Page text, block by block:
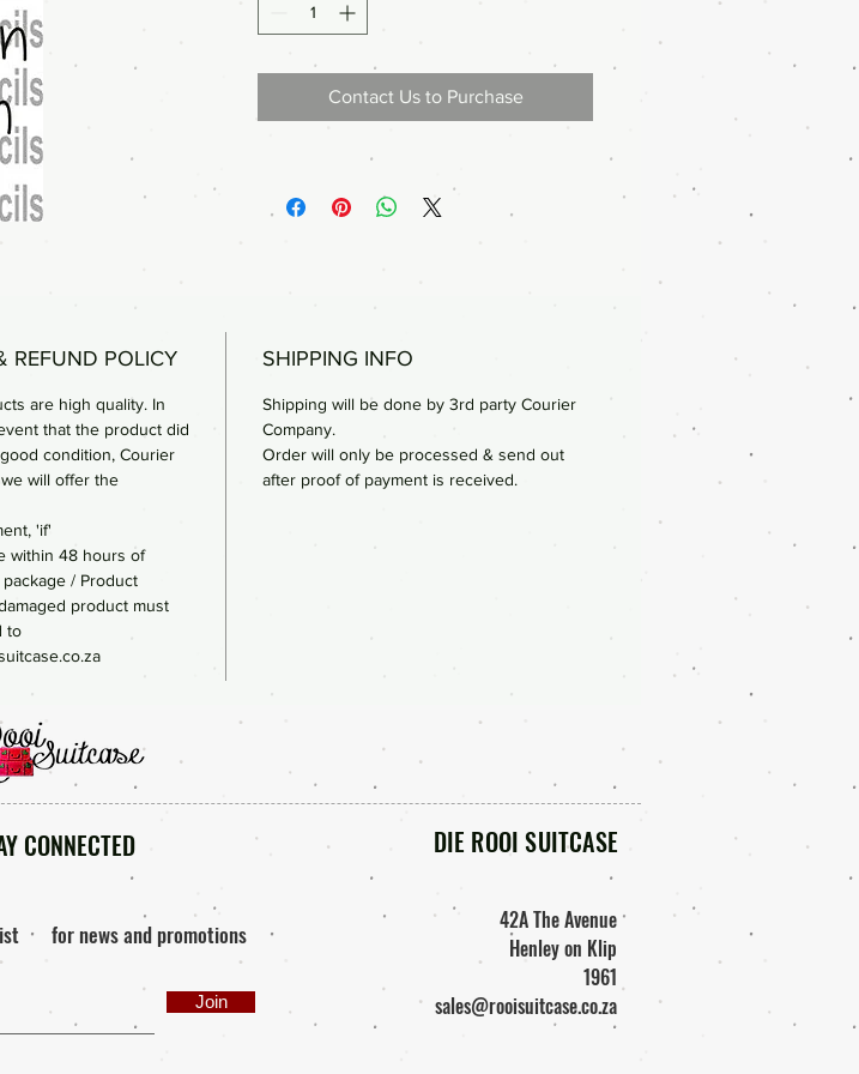
Contact Us to Purchase
REFUND POLICY
are high quality. In
that the product did
condition, Courier
will offer the
'if'
within 48 hours of
/ Product
product must
to
SHIPPING INFO
Shipping will be done by 3rd party Courier
Company.
Order will only be processed & send out
after proof of payment is received.
CONNECTED
for news and promotions
Join
DIE ROOI SUITCASE
42A The Avenue
Henley on Klip
1961
sales@rooisuitcase.co.za